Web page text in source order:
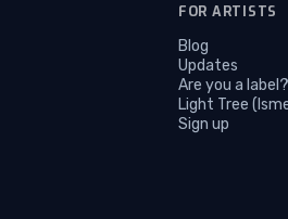
FOR ARTISTS
Blog
Updates
Are you a label?
Light Tree
Sign up